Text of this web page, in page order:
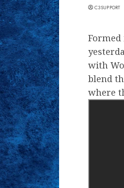
C3SUPPORT
with
blend
where